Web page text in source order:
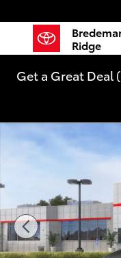
Ridge
Get a Great Deal
New 2026 Toyota